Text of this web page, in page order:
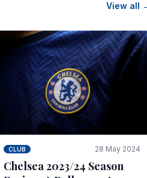
View all
CLUB 28 May 2024
Chelsea 2023/24 Season